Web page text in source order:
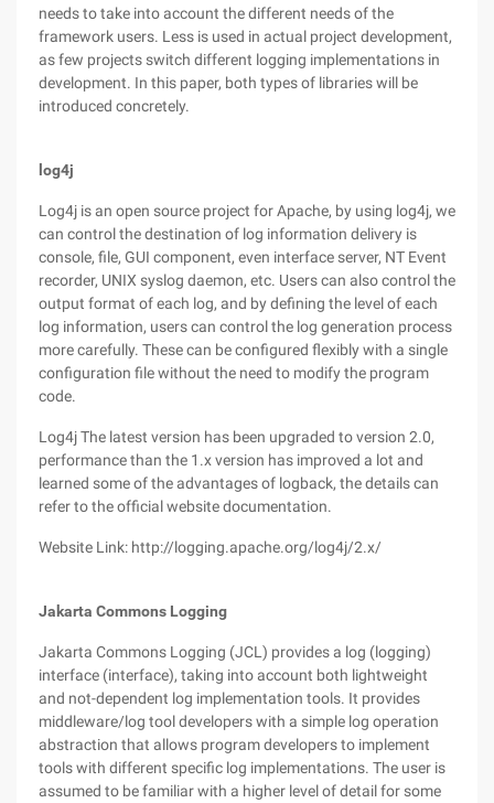
needs to take into account the different needs of the
framework users. Less is used in actual project development,
as few projects switch different logging implementations in
development. In this paper, both types of libraries will be
introduced concretely.
log4j
Log4j is an open source project for Apache, by using log4j, we
can control the destination of log information delivery is
console, file, GUI component, even interface server, NT Event
recorder, UNIX syslog daemon, etc. Users can also control the
output format of each log, and by defining the level of each
log information, users can control the log generation process
more carefully. These can be configured flexibly with a single
configuration file without the need to modify the program
code.
Log4j The latest version has been upgraded to version 2.0,
performance than the 1.x version has improved a lot and
learned some of the advantages of logback, the details can
refer to the official website documentation.
Website Link: http://logging.apache.org/log4j/2.x/
Jakarta Commons Logging
Jakarta Commons Logging (JCL) provides a log (logging)
interface (interface), taking into account both lightweight
and not-dependent log implementation tools. It provides
middleware/log tool developers with a simple log operation
abstraction that allows program developers to implement
tools with different specific log implementations. The user is
assumed to be familiar with a higher level of detail for some